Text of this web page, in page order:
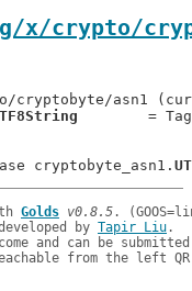
x/crypto/
=
case cryptobyte_asn1.
Golds v0.8.5
by Tapir Liu.
and can be
from the left